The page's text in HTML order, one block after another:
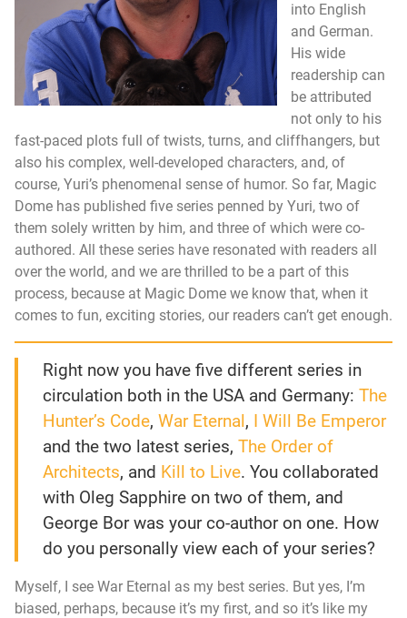
into English
and German.
His wide
readership can
be attributed
not only to his
fast-paced plots full of twists, turns, and cliffhangers, but
also his complex, well-developed characters, and, of
course, Yuri’s phenomenal sense of humor. So far, Magic
Dome has published five series penned by Yuri, two of
them solely written by him, and three of which were co-
authored. All these series have resonated with readers all
over the world, and we are thrilled to be a part of this
process, because at Magic Dome we know that, when it
comes to fun, exciting stories, our readers can’t get enough.
Right now you have five different series in
circulation both in the USA and Germany: The
Hunter’s Code, War Eternal, I Will Be Emperor
and the two latest series, The Order of
Architects, and Kill to Live. You collaborated
with Oleg Sapphire on two of them, and
George Bor was your co-author on one. How
do you personally view each of your series?
Myself, I see War Eternal as my best series. But yes, I’m
biased, perhaps, because it’s my first, and so it’s like my